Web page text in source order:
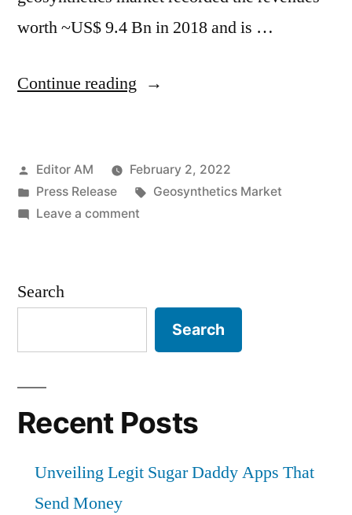
worth ~US$ 9.4 Bn in 2018 and is …
Continue reading “Geosynthetics
estimated
to
CAGR
of
10%
the
Posted
by
Editor AM
February 2, 2022
Posted
in
Press Release Tags:
Geosynthetics Market
Leave a commenton
of
10%
Search
Search
Recent Posts
Unveiling Legit Sugar Daddy Apps That
Send Money